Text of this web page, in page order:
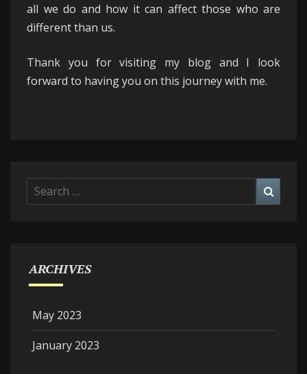
all we do and how it can affect those who are
different than us.
Thank you for visiting my blog and I look
forward to having you on this journey with me.
Search
for:
ARCHIVES
May 2023
January 2023